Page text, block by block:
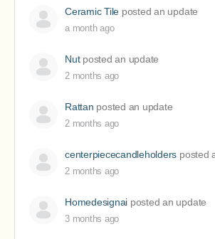
Ceramic Tile posted an update
a month ago
Nutposted an update
2 months ago
Rattan posted an update
2 months ago
centerpiececandleholders posted
2 months ago
Homedesignai posted an update
3 months ago